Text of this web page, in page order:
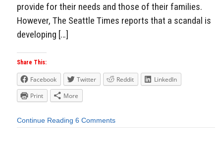
provide for their needs and those of their families.
However, The Seattle Times reports that a scandal is
developing […]
Share This:
Facebook Twitter Reddit
LinkedIn
Print
More
Continue Reading 6 Comments